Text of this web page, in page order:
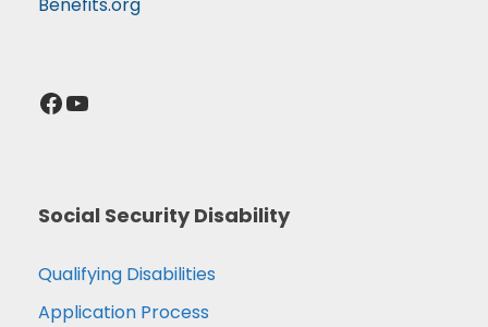
Facebook YouTube
Social Security Disability
Qualifying Disabilities
Application Process